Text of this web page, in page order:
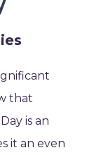
that
is an
it an even